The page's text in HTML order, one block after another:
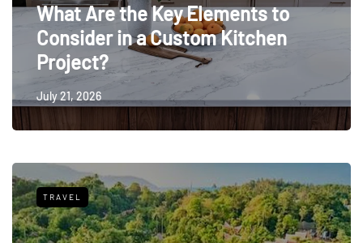
What Are the Key Elements to
Consider in a Custom Kitchen
Project?
July 21, 2026
TRAVEL